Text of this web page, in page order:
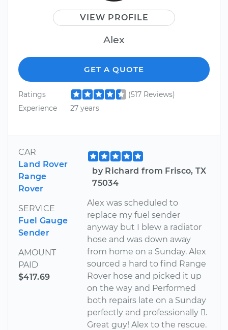
VIEW PROFILE
Alex
GET A QUOTE
Ratings
(517 Reviews)
Experience
27 years
CAR
Land Rover
Range
Rover
SERVICE
Fuel Gauge
Sender
AMOUNT
PAID
$417.69
by Richard from Frisco, TX
75034
Alex was scheduled to
replace my fuel sender
anyway but I blew a radiator
hose and was down away
from home on a Sunday. Alex
sourced a hard to find Range
Rover hose and picked it up
on the way and Performed
both repairs late on a Sunday
perfectly and professionally .
Great guy! Alex to the rescue.